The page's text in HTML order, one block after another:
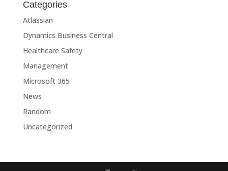
Categories
Atlassian
Dynamics Business Central
Healthcare Safety
Management
Microsoft 365
News
Random
Uncategorized